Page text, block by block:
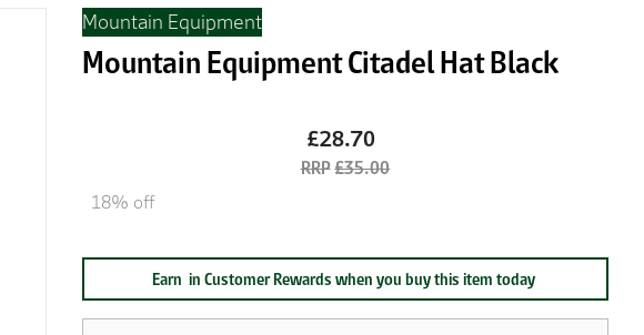
Mountain Equipment
Mountain Equipment Citadel Hat Black
£28.70
£35.00
18% off
Earn in Customer Rewards when you buy this item today